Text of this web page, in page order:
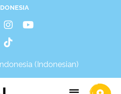
(Indonesian)